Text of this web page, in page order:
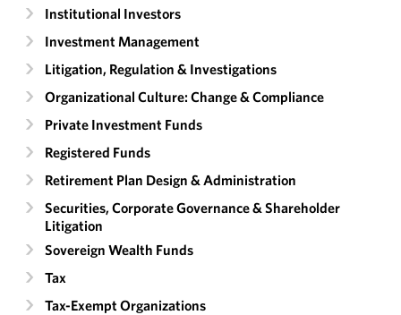
Institutional Investors
Investment Management
Litigation, Regulation & Investigations
Organizational Culture: Change & Compliance
Private Investment Funds
Registered Funds
Retirement Plan Design & Administration
Securities, Corporate Governance & Shareholder
Litigation
Sovereign Wealth Funds
Tax
Tax-Exempt Organizations